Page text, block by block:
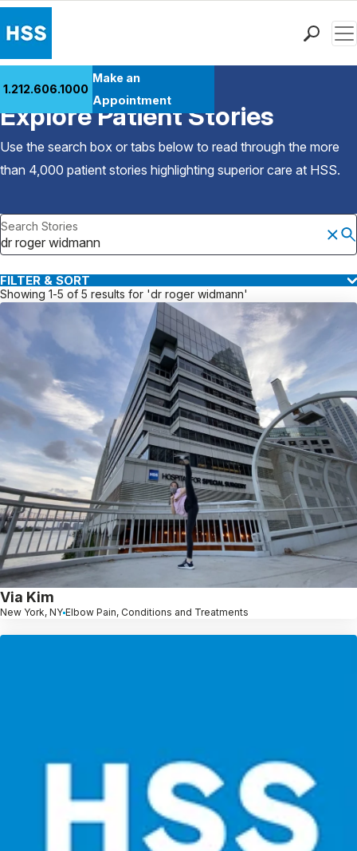
Patient Care
Health Library
Research & Education
Careers
Why Choose HSS
1.212.606.1000
Make an
Appointment
Back to Patient Stories Overview
Explore Patient Stories
Use the search box or tabs below to read through the more
than 4,000 patient stories highlighting superior care at HSS.
Search Stories
FILTER & SORT
Showing 1-5 of 5 results for 'dr roger widmann'
Via Kim
New York, NY Elbow Pain, Conditions and Treatments